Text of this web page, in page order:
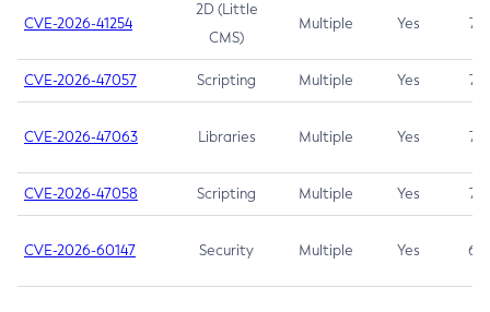
CVE-2026-41254
2D (Little
CMS)
Multiple Yes 7.5
CVE-2026-47057 Scripting Multiple Yes 7.5
CVE-2026-47063 Libraries Multiple Yes 7.5
CVE-2026-47058 Scripting Multiple Yes 7.4
CVE-2026-60147 Security Multiple Yes 6.5